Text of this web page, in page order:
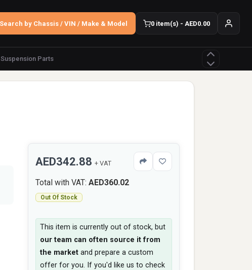
Search by Chassis / VIN / Make & Model 0 item(s) - AED0.00
Suspension Parts
AED342.88 + VAT
Total with VAT: AED360.02
Out Of Stock
This item is currently out of stock, but
our team can often source it from
the marketand prepare a custom
offer for you. If you'd like us to check